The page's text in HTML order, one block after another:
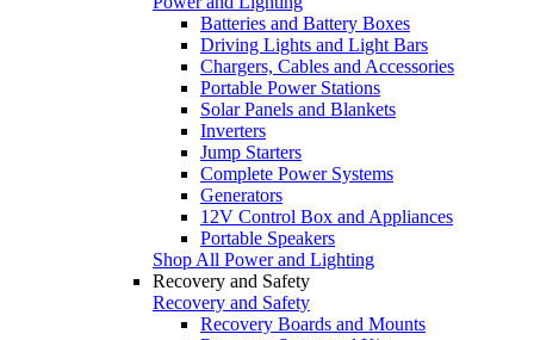
Batteries and Battery Boxes
Driving Lights and Light Bars
Chargers, Cables and Accessories
Portable Power Stations
Solar Panels and Blankets
Inverters
Jump Starters
Complete Power Systems
Generators
12V Control Box and Appliances
Portable Speakers
Shop All Power and Lighting
Recovery and Safety
Recovery and Safety
Recovery Boards and Mounts